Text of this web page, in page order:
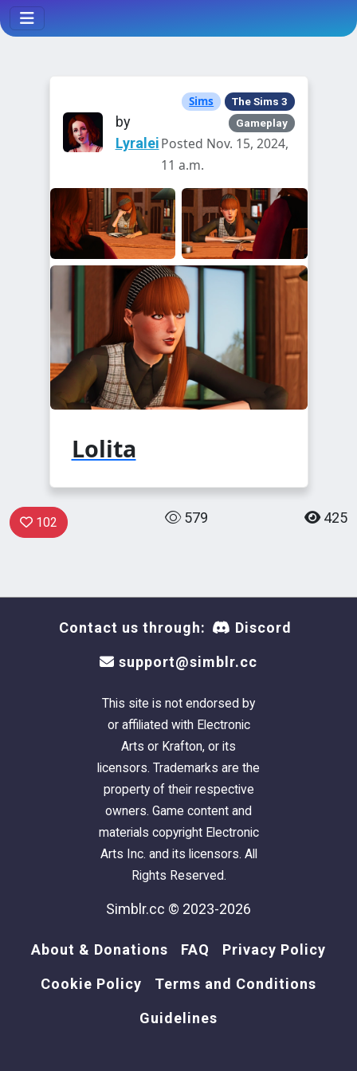
by
Lyralei
Sims
The Sims 3
Gameplay
Posted Nov. 15, 2024,
11 a.m.
Lolita
102 579 425
Contact us through: Discord
support@simblr.cc
This site is not endorsed by
or affiliated with Electronic
Arts or Krafton, or its
licensors. Trademarks are the
property of their respective
owners. Game content and
materials copyright Electronic
Arts Inc. and its licensors. All
Rights Reserved.
Simblr.cc © 2023-2026
About & Donations FAQ Privacy Policy
Cookie Policy Terms and Conditions
Guidelines